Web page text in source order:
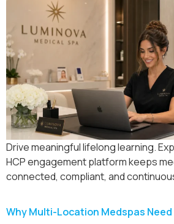
Drive meaningful lifelong learning.
HCP engagement platform keeps
connected, compliant, and
Why Multi-Location Medspas